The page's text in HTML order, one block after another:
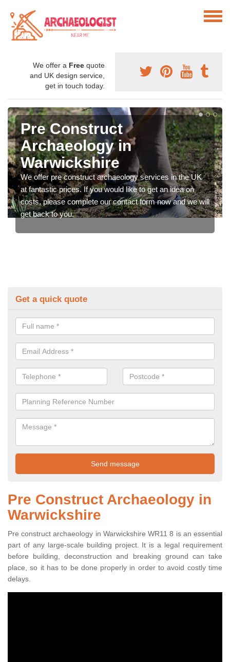
We offer a Free quote
and UK design service,
get in touch today.
Pre Construct
Archaeology in
Warwickshire
We offer pre construct archaeology services in the UK
at fantastic prices. If you would like to get an idea on
costs, please complete our contact form now and we will
get back to you.
Get a quick quote
Pre Construct Archaeology in
Warwickshire
Pre construct archaeology in Warwickshire WR11 8 is an essential
part of any large-scale building project. It is a legal requirement
before building, deconstruction and breaking ground can take
place, so it has to be done properly in order to avoid costly time
delays.